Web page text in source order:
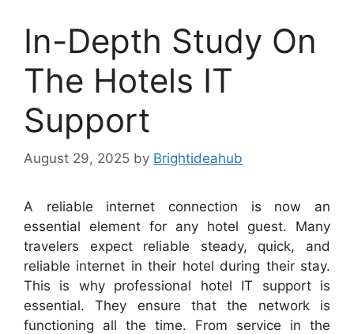
In-Depth Study On
The Hotels IT
Support
August 29, 2025 by Brightideahub
A reliable internet connection is now an
essential element for any hotel guest. Many
travelers expect reliable steady, quick, and
reliable internet in their hotel during their stay.
This is why professional hotel IT support is
essential. They ensure that the network is
functioning all the time. From service in the